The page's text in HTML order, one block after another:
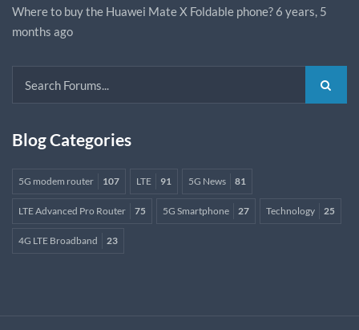
Where to buy the Huawei Mate X Foldable phone? 6 years, 5
months ago
Blog Categories
5G modem router 107 LTE 91 5G News 81
LTE Advanced Pro Router 75 5G Smartphone 27 Technology 25
4G LTE Broadband 23